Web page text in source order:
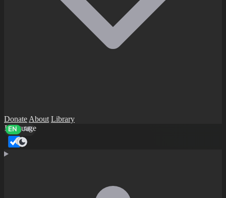
Donate About Library
Language
EN AR
Dark mode